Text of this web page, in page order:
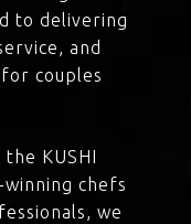
to delivering
and
couples
KUSHI
chefs
we